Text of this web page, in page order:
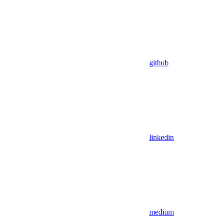
github
linkedin
medium